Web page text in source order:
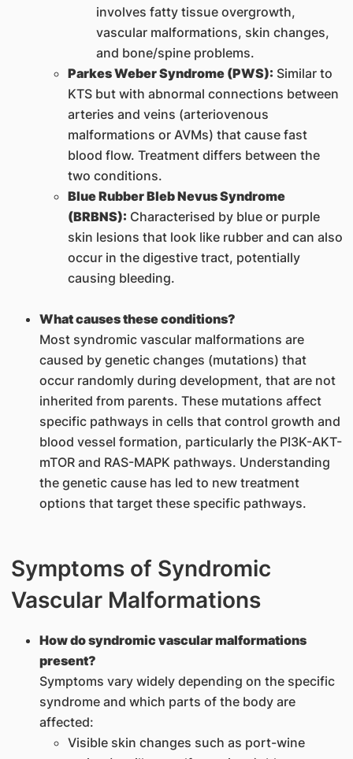
involves fatty tissue overgrowth,
vascular malformations, skin changes,
and bone/spine problems.
Parkes Weber Syndrome (PWS): Similar to
KTS but with abnormal connections between
arteries and veins (arteriovenous
malformations or AVMs) that cause fast
blood flow. Treatment differs between the
two conditions.
Blue Rubber Bleb Nevus Syndrome
(BRBNS): Characterised by blue or purple
skin lesions that look like rubber and can also
occur in the digestive tract, potentially
causing bleeding.
What causes these conditions?
Most syndromic vascular malformations are
caused by genetic changes (mutations) that
occur randomly during development, that are not
inherited from parents. These mutations affect
specific pathways in cells that control growth and
blood vessel formation, particularly the PI3K-AKT-
mTOR and RAS-MAPK pathways. Understanding
the genetic cause has led to new treatment
options that target these specific pathways.
Symptoms of Syndromic
Vascular Malformations
How do syndromic vascular malformations
present?
Symptoms vary widely depending on the specific
syndrome and which parts of the body are
affected:
Visible skin changes such as port-wine